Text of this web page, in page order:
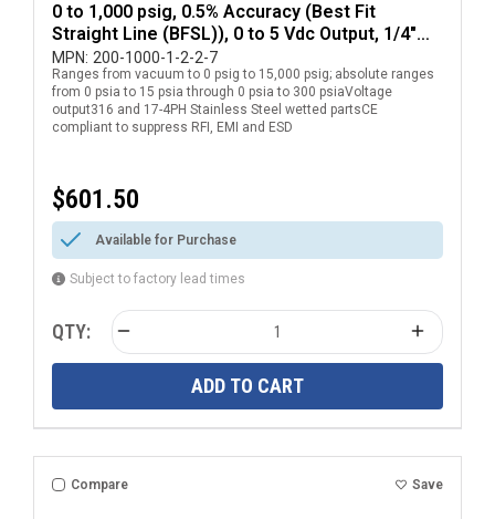
0 to 1,000 psig, 0.5% Accuracy (Best Fit
Straight Line (BFSL)), 0 to 5 Vdc Output, 1/4"
National Pipe Thread (NPT) Male Pressure
Transducer with DIN EN 175301-803 Form C
Electrical Connection
MPN: 200-1000-1-2-2-7
Ranges from vacuum to 0 psig to 15,000 psig; absolute ranges
from 0 psia to 15 psia through 0 psia to 300 psiaVoltage
output316 and 17-4PH Stainless Steel wetted partsCE
compliant to suppress RFI, EMI and ESD
$601.50
Available for Purchase
Subject to factory lead times
QTY:
ADD TO CART
Compare Save